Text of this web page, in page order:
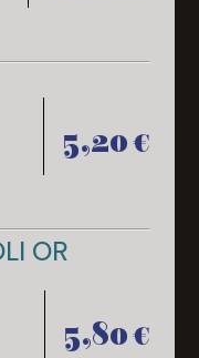
5,20 €
OR
5,80 €